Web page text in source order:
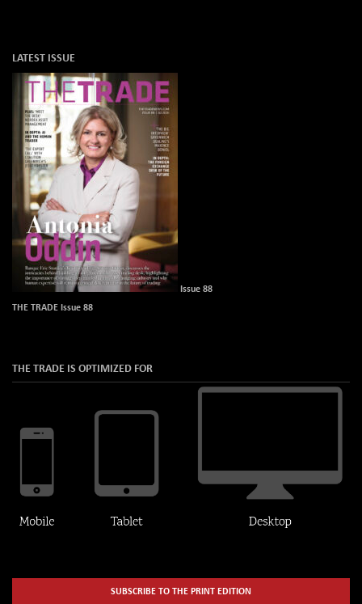
LATEST ISSUE
Issue 88
THE TRADE Issue 88
THE TRADE IS OPTIMIZED FOR
SUBSCRIBE TO THE PRINT EDITION